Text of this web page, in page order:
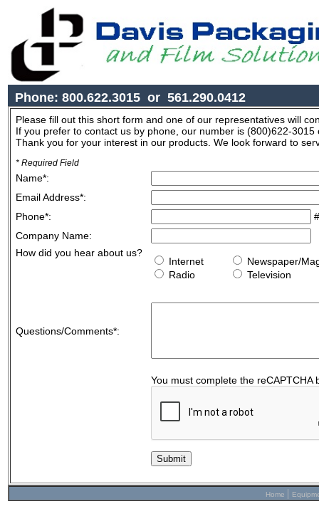
Phone: 800.622.3015 or 561.290.0412
Please fill out this short form and one of our representatives will
If you prefer to contact us by phone, our number is (800)622-3015
Thank you for your interest in our products. We look forward to
* Required Field
Name*:
Email Address*:
Phone*:
Company Name:
How did you hear about us?
Internet
Newspaper/
Radio
Television
Questions/Comments*:
You must complete the reCAPTCHA
Home |